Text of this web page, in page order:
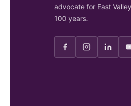
advocate for East
100 years.